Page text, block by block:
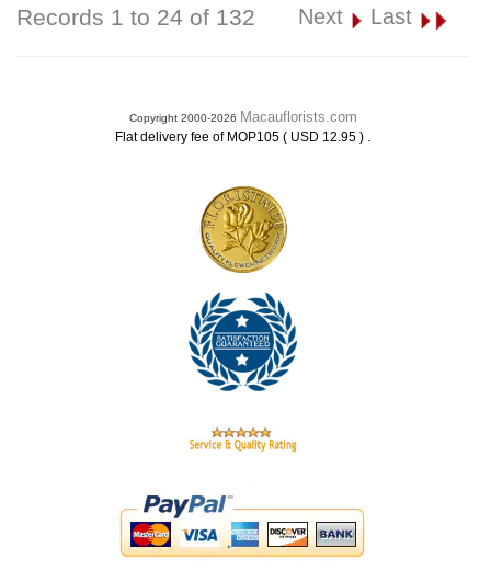
Records 1 to 24 of 132 Next Last
Copyright 2000-2026 Macauflorists.com
Flat delivery fee of MOP105 ( USD 12.95 ) .